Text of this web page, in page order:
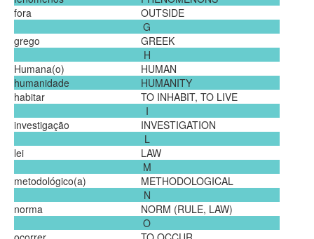
fora
OUTSIDE
G
grego
GREEK
H
Humana(o)
HUMAN
humanidade
HUMANITY
habitar
TO INHABIT, TO LIVE
I
investigação
INVESTIGATION
L
lei
LAW
M
metodológico(a)
METHODOLOGICAL
N
norma
NORM (RULE, LAW)
O